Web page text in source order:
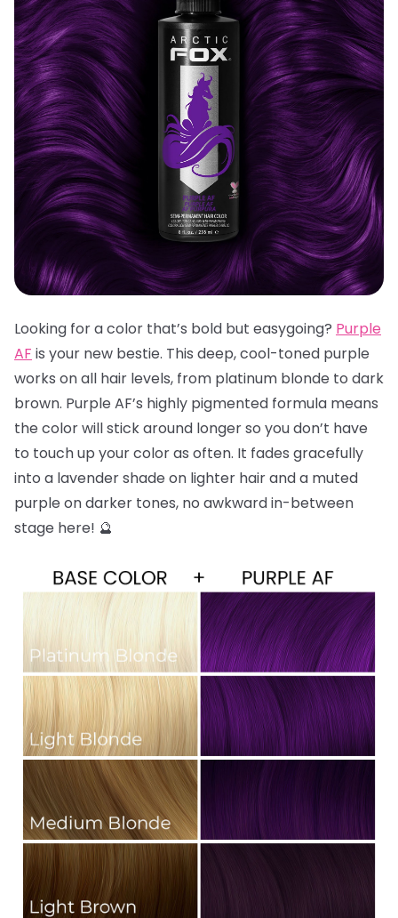
Looking for a color that’s bold but easygoing? Purple
AF is your new bestie. This deep, cool-toned purple
works on all hair levels, from platinum blonde to dark
brown. Purple AF’s highly pigmented formula means
the color will stick around longer so you don’t have
to touch up your color as often. It fades gracefully
into a lavender shade on lighter hair and a muted
purple on darker tones, no awkward in-between
stage here! 🔮